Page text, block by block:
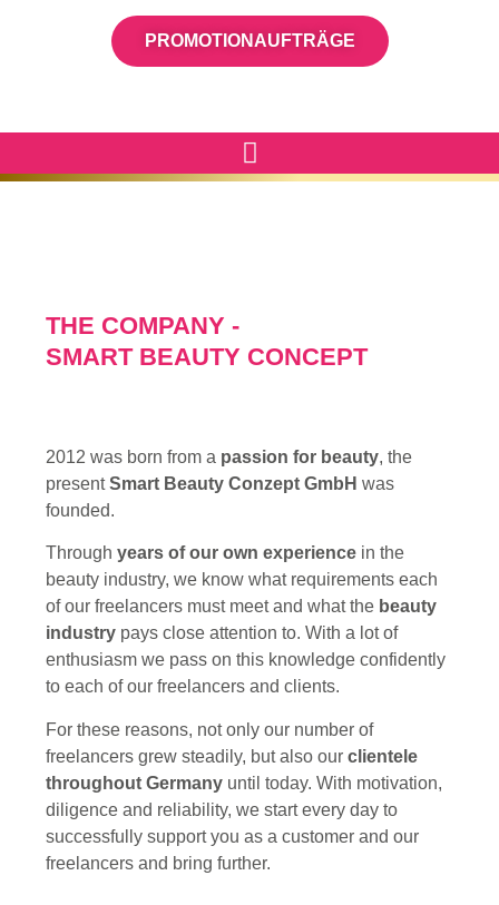
PROMOTIONAUFTRÄGE
THE COMPANY -
SMART BEAUTY CONCEPT
2012 was born from a passion for beauty, the
presentSmart Beauty Conzept GmbH was
founded.
Throughyears of our own experience in the
beauty industry, we know what requirements each
of our freelancers must meet and what the beauty
industry pays close attention to.With a lot of
enthusiasm we pass on this knowledge confidently
to each of our freelancers and clients.
For these reasons, not only our number of
freelancers grew steadily, but also ourclientele
throughout Germany until today.With motivation,
diligence and reliability, we start every day to
successfully support you as a customer and our
freelancers and bring further.